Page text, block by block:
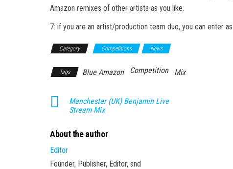
Amazon remixes of other artists as you like.
7: if you are an artist/production team duo, you can enter
Category Competitions News
Tags Blue Amazon Competition Mix
Manchester (UK) Benjamin Live
Stream Mix
About the author
Editor
Founder, Publisher, Editor, and